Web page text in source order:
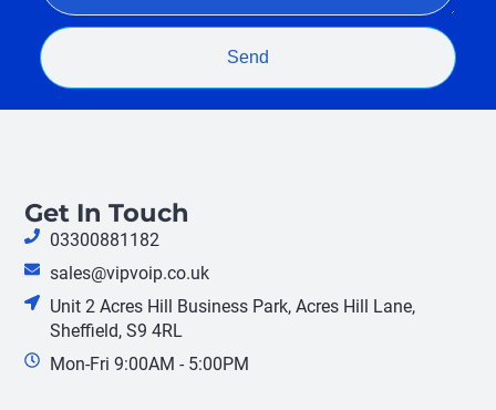
Send
Get In Touch
03300881182
sales@vipvoip.co.uk
Unit 2 Acres Hill Business Park, Acres Hill Lane,
Sheffield, S9 4RL
Mon-Fri 9:00AM - 5:00PM